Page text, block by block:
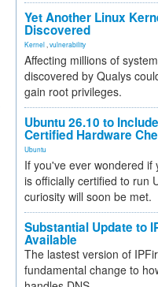
Yet Another Linux
Discovered
Kernel vulnerability
Affecting millions of
discovered by Qualys
gain root privileges.
Ubuntu 26.10 to
Certified Hardware
Ubuntu
If you've ever wondered if
is officially certified to run
curiosity will soon be met.
Substantial Update to
Available
The lastest version of
fundamental change to